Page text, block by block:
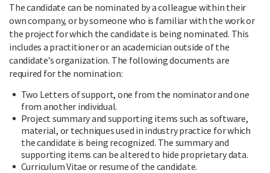
The candidate can be nominated by a colleague within their
own company, or by someone who is familiar with the work or
the project for which the candidate is being nominated. This
includes a practitioner or an academician outside of the
candidate’s organization. The following documents are
required for the nomination:
Two Letters of support, one from the nominator and one
from another individual.
Project summary and supporting items such as software,
material, or techniques used in industry practice for which
the candidate is being recognized. The summary and
supporting items can be altered to hide proprietary data.
Curriculum Vitae or resume of the candidate.